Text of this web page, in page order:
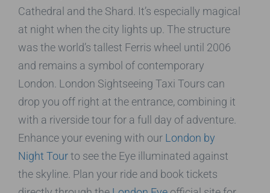
Cathedral and the Shard. It’s especially magical
at night when the city lights up. The structure
was the world’s tallest Ferris wheel until 2006
and remains a symbol of contemporary
London. London Sightseeing Taxi Tours can
drop you off right at the entrance, combining it
with a riverside tour for a full day of adventure.
Enhance your evening with our London by
Night Tourto see the Eye illuminated against
the skyline. Plan your ride and book tickets